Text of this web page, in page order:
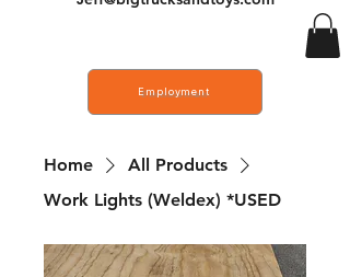
Employment
Home
All Products
Work Lights (Weldex) *USED